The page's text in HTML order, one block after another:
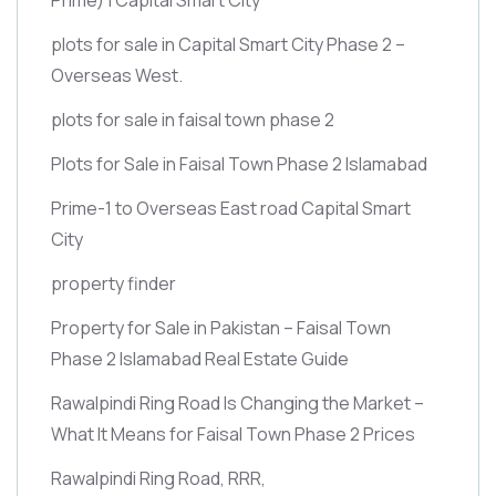
plots for sale in Capital Smart City Phase 2 –
Overseas West.
plots for sale in faisal town phase 2
Plots for Sale in Faisal Town Phase 2 Islamabad
Prime-1 to Overseas East road Capital Smart
City
property finder
Property for Sale in Pakistan – Faisal Town
Phase 2 Islamabad Real Estate Guide
Rawalpindi Ring Road Is Changing the Market –
What It Means for Faisal Town Phase 2 Prices
Rawalpindi Ring Road, RRR,